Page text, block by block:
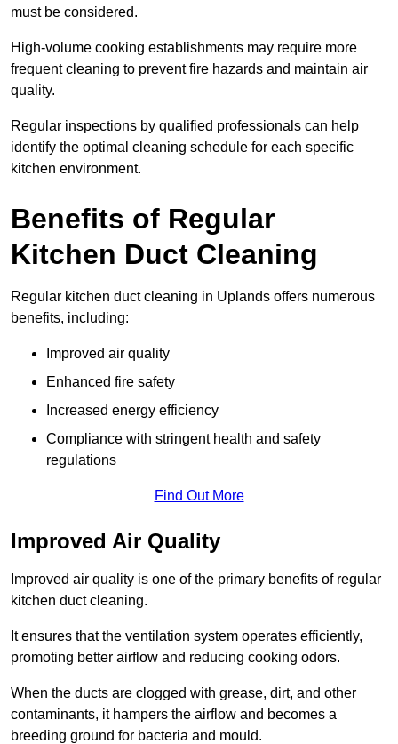
must be considered.
High-volume cooking establishments may require more
frequent cleaning to prevent fire hazards and maintain air
quality.
Regular inspections by qualified professionals can help
identify the optimal cleaning schedule for each specific
kitchen environment.
Benefits of Regular
Kitchen Duct Cleaning
Regular kitchen duct cleaning in Uplands offers numerous
benefits, including:
Improved air quality
Enhanced fire safety
Increased energy efficiency
Compliance with stringent health and safety
regulations
Find Out More
Improved Air Quality
Improved air quality is one of the primary benefits of regular
kitchen duct cleaning.
It ensures that the ventilation system operates efficiently,
promoting better airflow and reducing cooking odors.
When the ducts are clogged with grease, dirt, and other
contaminants, it hampers the airflow and becomes a
breeding ground for bacteria and mould.